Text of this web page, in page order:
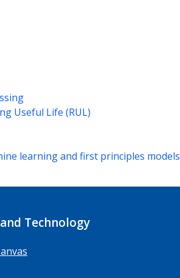
Useful Life (RUL)
learning and first principles models
Technology